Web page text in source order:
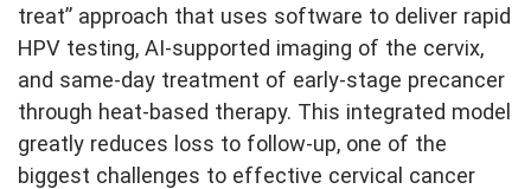
treat” approach that uses software to deliver rapid
HPV testing, AI-supported imaging of the cervix,
and same-day treatment of early-stage precancer
through heat-based therapy. This integrated model
greatly reduces loss to follow-up, one of the
biggest challenges to effective cervical cancer